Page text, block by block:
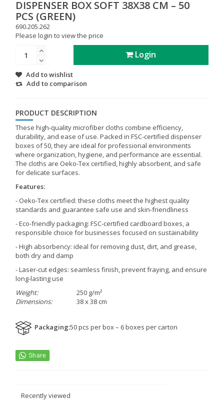
DISPENSER BOX SOFT 38X38 CM – 50
PCS (GREEN)
690.205.262
Please login to view the price
Login
Add to wishlist
Add to comparison
PRODUCT DESCRIPTION
These high-quality microfiber cloths combine efficiency,
durability, and ease of use. Packed in FSC-certified dispenser
boxes of 50, they are ideal for professional environments
where organization, hygiene, and performance are essential.
The cloths are Oeko-Tex certified, highly absorbent, and safe
for delicate surfaces.
Features:
- Oeko-Tex certified: these cloths meet the highest quality
standards and guarantee safe use and skin-friendliness
- Eco-friendly packaging: FSC-certified cardboard boxes, a
responsible choice for businesses focused on sustainability
- High absorbency: ideal for removing dust, dirt, and grease,
both dry and damp
- Laser-cut edges: seamless finish, prevent fraying, and ensure
long-lasting use
Weight:
250 g/m²
Dimensions:
38 x 38 cm
Packaging:50 pcs per box – 6 boxes per carton
Recently viewed